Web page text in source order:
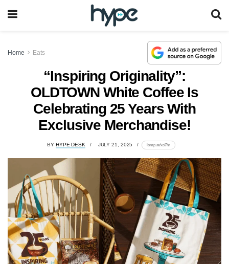
Home Eats
“Inspiring Originality”:
OLDTOWN White Coffee Is
Celebrating 25 Years With
Exclusive Merchandise!
BY HYPE DESK JULY 21, 2025 lomp.at/xo7hr